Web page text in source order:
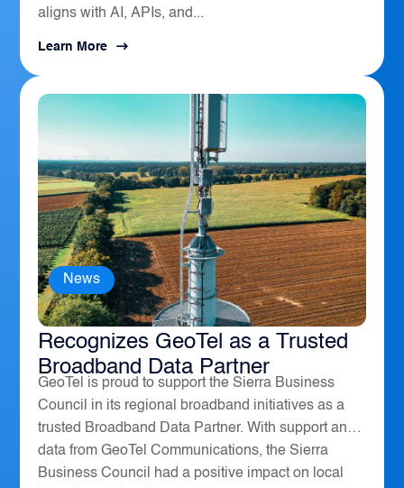
aligns with AI, APIs, and...
Learn More
The Sierra Business Council
Recognizes GeoTel as a Trusted
Broadband Data Partner
News
GeoTel is proud to support the Sierra Business
Council in its regional broadband initiatives as a
trusted Broadband Data Partner. With support and
data from GeoTel Communications, the Sierra
Business Council had a positive impact on local